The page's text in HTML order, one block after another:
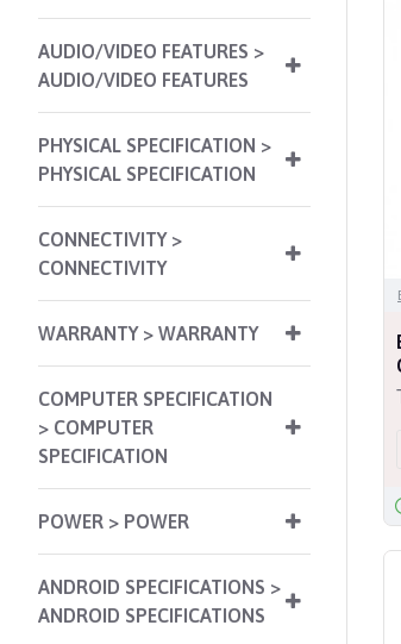
AUDIO/VIDEO FEATURES >
AUDIO/VIDEO FEATURES
PHYSICAL SPECIFICATION >
PHYSICAL SPECIFICATION
CONNECTIVITY >
CONNECTIVITY
WARRANTY > WARRANTY
COMPUTER SPECIFICATION
> COMPUTER
SPECIFICATION
POWER > POWER
ANDROID SPECIFICATIONS >
ANDROID SPECIFICATIONS